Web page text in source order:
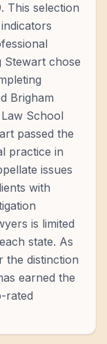
This selection
Stewart chose
Brigham
School
passed the
practice in
issues
with
is limited
state. As
the distinction
earned the
rated